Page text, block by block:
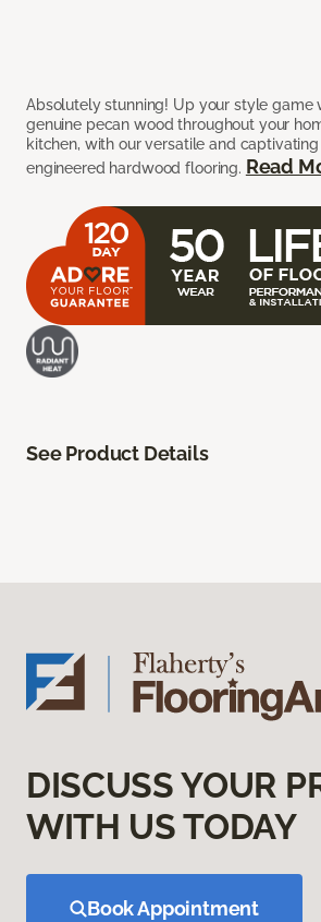
Absolutely stunning! Up your style game
genuine pecan wood throughout your
kitchen, with our versatile and
engineered hardwood flooring. Read
See Product Details
DISCUSS YOUR
WITH US TODAY
Book Appointment